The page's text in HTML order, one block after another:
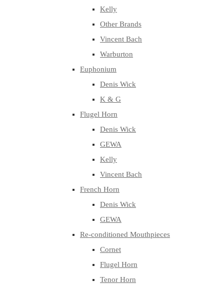
Kelly
Other Brands
Vincent Bach
Warburton
Euphonium
Denis Wick
K & G
Flugel Horn
Denis Wick
GEWA
Kelly
Vincent Bach
French Horn
Denis Wick
GEWA
Re-conditioned Mouthpieces
Cornet
Flugel Horn
Tenor Horn